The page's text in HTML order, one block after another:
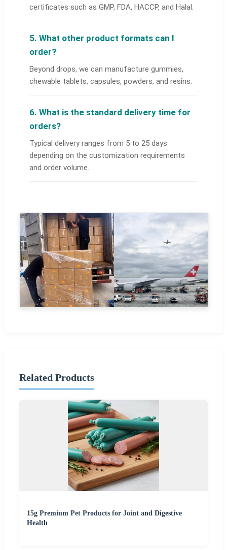
certificates such as GMP, FDA, HACCP, and Halal.
5. What other product formats can I
order?
Beyond drops, we can manufacture gummies,
chewable tablets, capsules, powders, and resins.
6. What is the standard delivery time for
orders?
Typical delivery ranges from 5 to 25 days
depending on the customization requirements
and order volume.
Related Products
15g Premium Pet Products for Joint and Digestive
Health